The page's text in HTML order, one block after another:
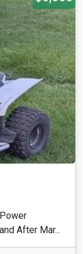
After Mar...